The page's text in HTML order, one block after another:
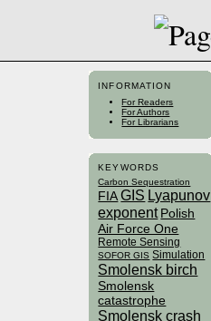
INFORMATION
For Readers
For Authors
For Librarians
KEYWORDS
Carbon Sequestration
FIA GIS Lyapunov
exponent Polish
Air Force One
Remote Sensing
SOFOR GIS Simulation
Smolensk birch
Smolensk
catastrophe
Smolensk crash